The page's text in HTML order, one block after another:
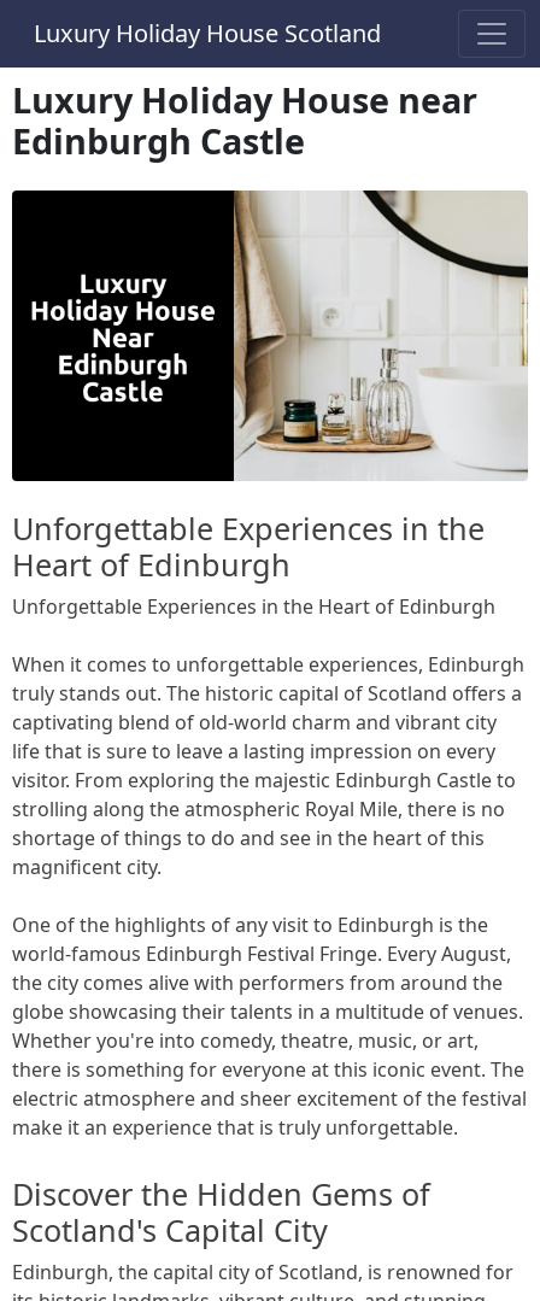
Luxury Holiday House Scotland
Luxury Holiday House near
Edinburgh Castle
Unforgettable Experiences in the
Heart of Edinburgh
Unforgettable Experiences in the Heart of Edinburgh
When it comes to unforgettable experiences, Edinburgh
truly stands out. The historic capital of Scotland offers a
captivating blend of old-world charm and vibrant city
life that is sure to leave a lasting impression on every
visitor. From exploring the majestic Edinburgh Castle to
strolling along the atmospheric Royal Mile, there is no
shortage of things to do and see in the heart of this
magnificent city.
One of the highlights of any visit to Edinburgh is the
world-famous Edinburgh Festival Fringe. Every August,
the city comes alive with performers from around the
globe showcasing their talents in a multitude of venues.
Whether you're into comedy, theatre, music, or art,
there is something for everyone at this iconic event. The
electric atmosphere and sheer excitement of the festival
make it an experience that is truly unforgettable.
Discover the Hidden Gems of
Scotland's Capital City
Edinburgh, the capital city of Scotland, is renowned for